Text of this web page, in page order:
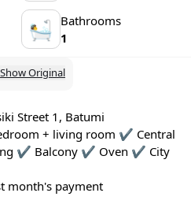
🛀
Bathrooms
1
Show Original
Street 1, Batumi
+ living room ✔️ Central
✔️ Balcony ✔️ Oven ✔️ City
month's payment